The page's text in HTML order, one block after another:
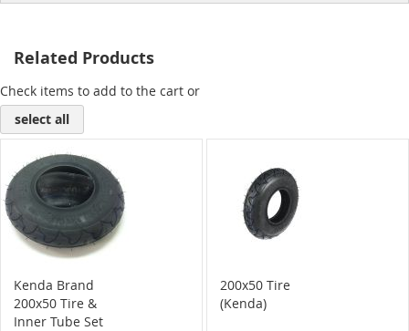
Related Products
Check items to add to the cart or
select all
Kenda Brand
200x50 Tire &
Inner Tube Set
200x50 Tire
(Kenda)